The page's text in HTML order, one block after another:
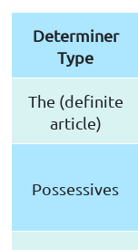
Determiner
Type
The (definite
article)
Possessives